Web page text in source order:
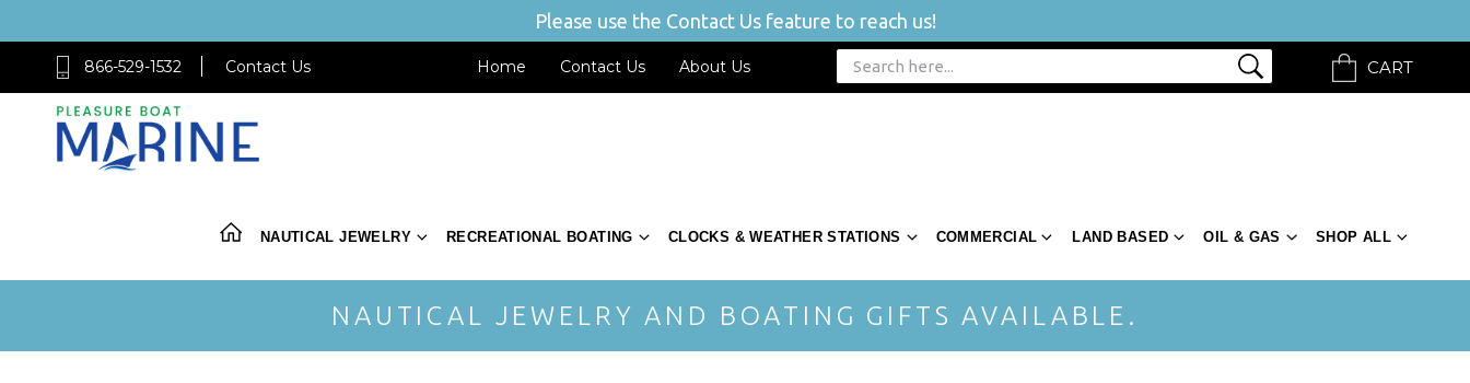
Please use the Contact Us feature to reach us!
866-529-1532 Contact Us Home Contact Us About Us CART
NAUTICAL JEWELRY RECREATIONAL BOATING CLOCKS & WEATHER STATIONS COMMERCIAL LAND BASED OIL & GAS SHOP ALL
NAUTICAL JEWELRY AND BOATING GIFTS AVAILABLE.